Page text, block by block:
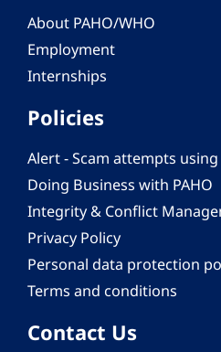
About PAHO/WHO
Employment
Internships
Policies
Alert - Scam attempts
Doing Business with PAHO
Integrity & Conflict
Privacy Policy
Personal data protection
Terms and conditions
Contact Us